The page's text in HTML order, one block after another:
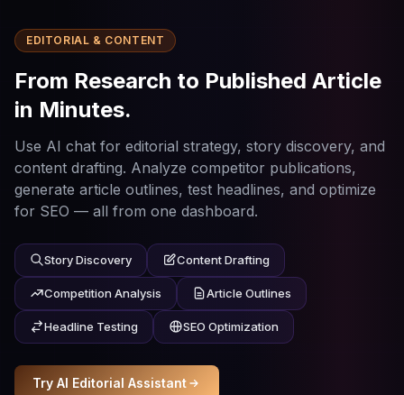
EDITORIAL & CONTENT
From Research to Published Article
in Minutes.
Use AI chat for editorial strategy, story discovery, and
content drafting. Analyze competitor publications,
generate article outlines, test headlines, and optimize
for SEO — all from one dashboard.
Story Discovery Content Drafting
Competition Analysis Article Outlines
Headline Testing SEO Optimization
Try AI Editorial Assistant